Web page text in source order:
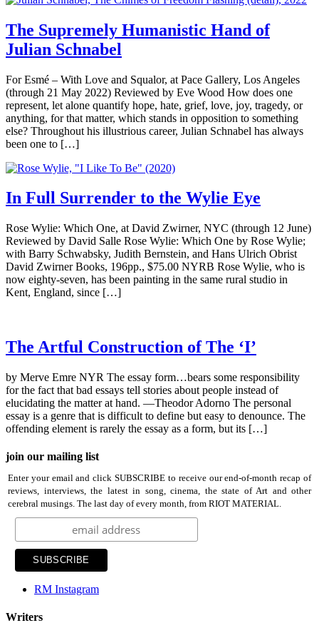
The Supremely Humanistic Hand of
Julian Schnabel
For Esmé – With Love and Squalor, at Pace Gallery, Los Angeles
(through 21 May 2022) Reviewed by Eve Wood How does one
represent, let alone quantify hope, hate, grief, love, joy, tragedy, or
anything, for that matter, which stands in opposition to something
else? Throughout his illustrious career, Julian Schnabel has always
been one to […]
In Full Surrender to the Wylie Eye
Rose Wylie: Which One, at David Zwirner, NYC (through 12 June)
Reviewed by David Salle Rose Wylie: Which One by Rose Wylie;
with Barry Schwabsky, Judith Bernstein, and Hans Ulrich Obrist
David Zwirner Books, 196pp., $75.00 NYRB Rose Wylie, who is
now eighty-seven, has been painting in the same rural studio in
Kent, England, since […]
The Artful Construction of The ‘I’
by Merve Emre NYR The essay form…bears some responsibility
for the fact that bad essays tell stories about people instead of
elucidating the matter at hand. —Theodor Adorno The personal
essay is a genre that is difficult to define but easy to denounce. The
offending element is rarely the essay as a form, but its […]
join our mailing list
Enter your email and click SUBSCRIBE to receive our end-of-month recap of
reviews, interviews, the latest in song, cinema, the state of Art and other
cerebral musings. The last day of every month, from RIOT MATERIAL.
RM Instagram
Writers